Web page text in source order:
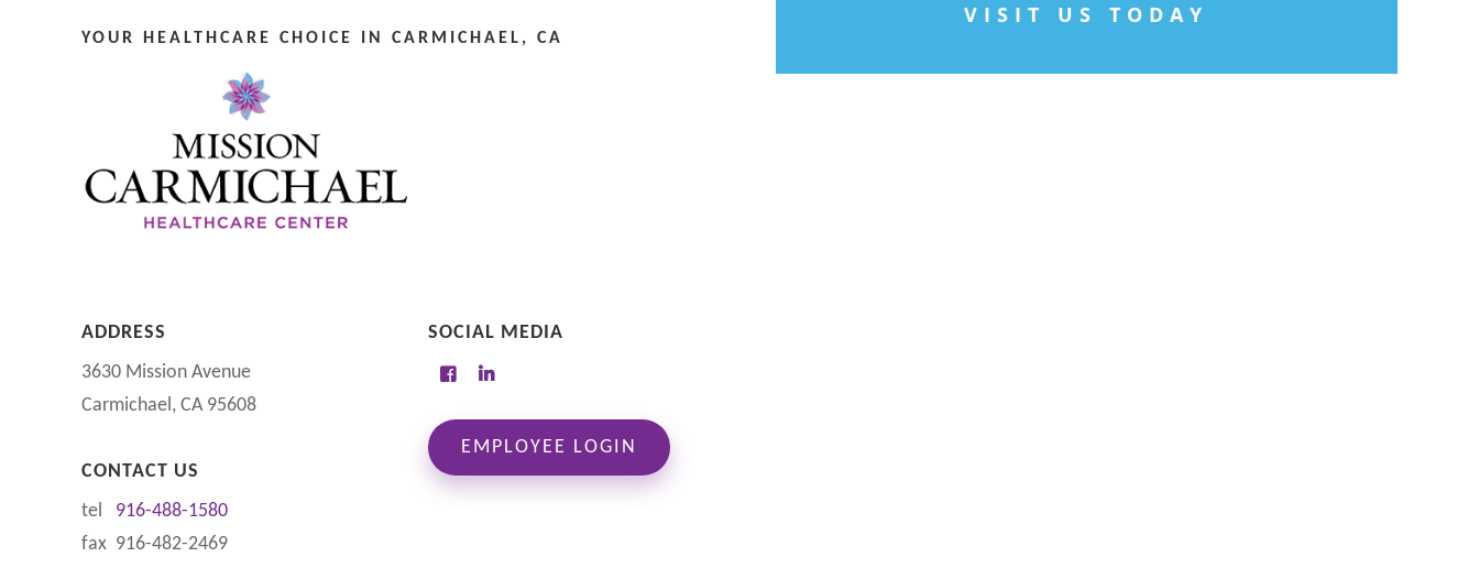
YOUR HEALTHCARE CHOICE IN CARMICHAEL, CA
ADDRESS
3630 Mission Avenue
Carmichael, CA 95608
CONTACT US
tel 916-488-1580
fax 916-482-2469
SOCIAL MEDIA
EMPLOYEE LOGIN
VISIT US TODAY